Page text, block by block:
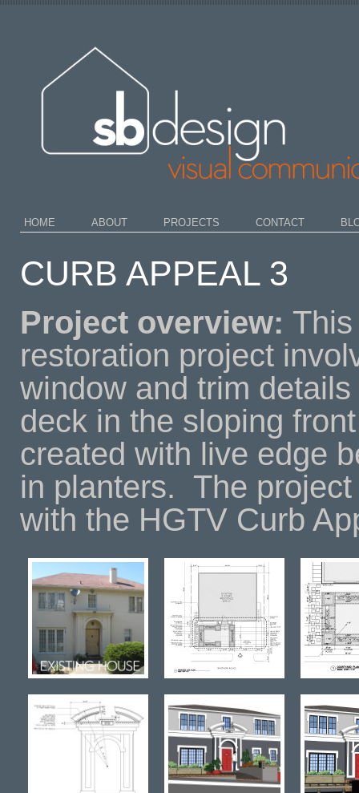
HOME ABOUT PROJECTS CONTACT
CURB APPEAL 3
Project overview:
restoration project
window and trim
deck in the sloping
created with live edge
in planters. The
with the HGTV Curb